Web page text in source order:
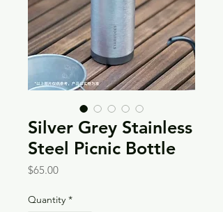
Silver Grey Stainless
Steel Picnic Bottle
$65.00Price
Quantity *